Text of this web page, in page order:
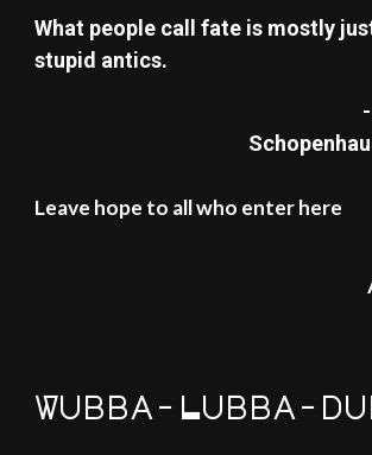
What people call fate is mostly
stupid antics.
-
Leave hope to all who enter here
Wubba-Lubba-